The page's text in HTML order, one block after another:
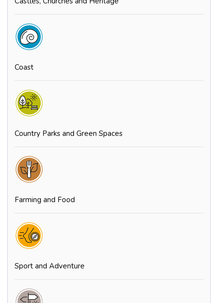
Coast
Country Parks and Green Spaces
Farming and Food
Sport and Adventure